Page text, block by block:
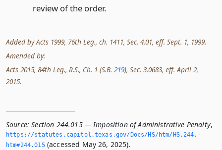
review of the order.
Added by Acts 1999, 76th Leg., ch. 1411, Sec. 4.01, eff. Sept. 1, 1999.
Amended by:
Acts 2015, 84th Leg., R.S., Ch. 1 (S.B. 219), Sec. 3.0683, eff. April 2,
2015.
Source: Section 244.015 — Imposition of Administrative Penalty,
https://statutes.­capitol.­texas.­gov/Docs/HS/htm/HS.­244.­
htm#244.­015(accessed May 26, 2025).